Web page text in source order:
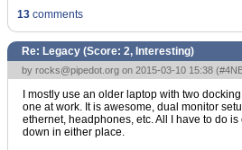
13 comments
Re: Legacy (Score: 2, Interesting)
by rocks@pipedot.org on 2015-03-10 15:38 (
I mostly use an older laptop with two
one at work. It is awesome, dual monitor
ethernet, headphones, etc. All I have to do
down in either place.